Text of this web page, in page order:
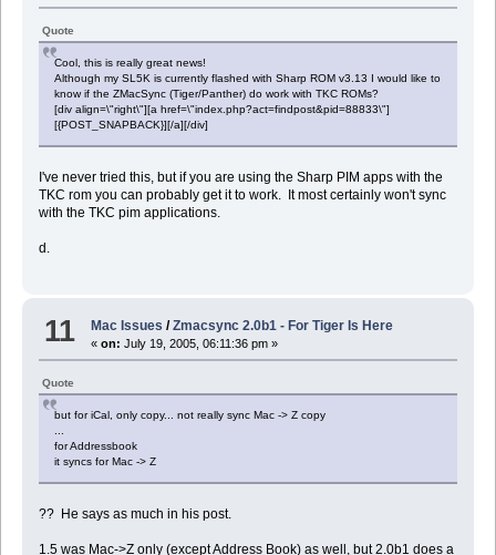
--
-- Sync iTunes Playlist
--
--
tell application "iTunes"
Â set fileName to location of aTrack
Â set a to quoted form of POSIX path of fileName
Â set cmd to ("/Users/dave/bin/zcopyto " & the_user & " " &
--
--
--
--
display dialog ("Sync Done.")
Quote
Cool, this is really great news!
Although my SL5K is currently flashed with Sharp ROM v3.13 I would like to
know if the ZMacSync (Tiger/Panther) do work with TKC ROMs?
[div align=\"right\"][a href=\"index.php?act=findpost&pid=88833\"]
[{POST_SNAPBACK}][/a][/div]
I've never tried this, but if you are using the Sharp PIM apps with the
TKC rom you can probably get it to work. It most certainly won't sync
with the TKC pim applications.
d.
11 Mac Issues /Zmacsync 2.0b1 - For Tiger Is Here
«on: July 19, 2005, 06:11:36 pm »
Quote
but for iCal, only copy... not really sync Mac -> Z copy
for Addressbook
it syncs for Mac -> Z
?? He says as much in his post.
1.5 was Mac->Z only (except Address Book) as well, but 2.0b1 does a